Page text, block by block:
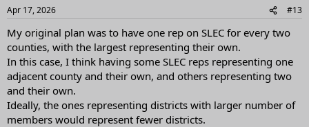
Apr 17, 2026 #13
My original plan was to have one rep on SLEC for every two
counties, with the largest representing their own.
In this case, I think having some SLEC reps representing one
adjacent county and their own, and others representing two
and their own.
Ideally, the ones representing districts with larger number of
members would represent fewer districts.